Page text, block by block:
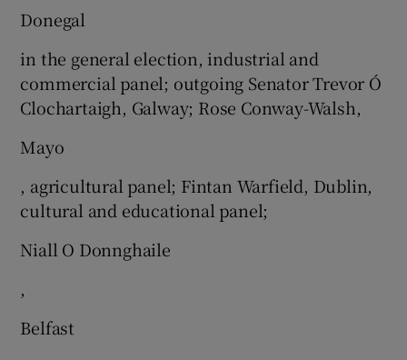
Donegal
in the general election, industrial and
commercial panel; outgoing Senator Trevor Ó
Clochartaigh, Galway; Rose Conway-Walsh,
Mayo
, agricultural panel; Fintan Warfield, Dublin,
cultural and educational panel;
Niall O Donnghaile
,
Belfast